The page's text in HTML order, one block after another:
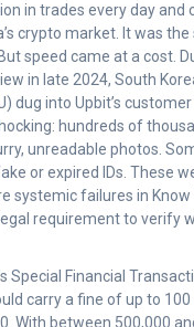
in trades every day and
crypto market. It was
speed came at a cost.
in late 2024, South
dug into Upbit’s
hundreds of
unreadable photos.
or expired IDs. These
systemic failures in
requirement to verify
Special Financial
carry a fine of up to
With between 500,000